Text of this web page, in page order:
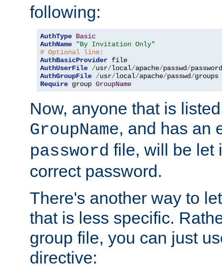
following:
AuthType Basic
AuthName
"By Invitation Only"
# Optional line:
AuthBasicProvider
AuthUserFile /usr/local/apache/passwd/
AuthGroupFile /usr/local/apache/passwd/
Require group GroupName
Now, anyone that is
GroupName, and has an
password file, will be let
correct password.
There's another way to
that is less specific.
group file, you can just
directive: